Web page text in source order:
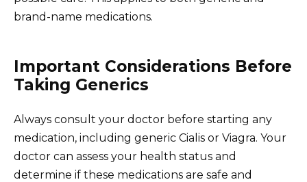
brand-name medications.
Important Considerations Before
Taking Generics
Always consult your doctor before starting any
medication, including generic Cialis or Viagra. Your
doctor can assess your health status and
determine if these medications are safe and